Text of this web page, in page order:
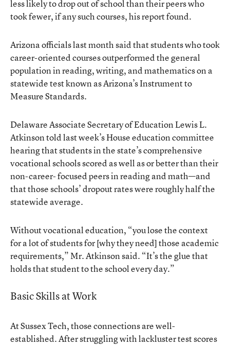
less likely to drop out of school than their peers who
took fewer, if any such courses, his report found.
Arizona officials last month said that students who took
career-oriented courses outperformed the general
population in reading, writing, and mathematics on a
statewide test known as Arizona’s Instrument to
Measure Standards.
Delaware Associate Secretary of Education Lewis L.
Atkinson told last week’s House education committee
hearing that students in the state’s comprehensive
vocational schools scored as well as or better than their
non-career- focused peers in reading and math—and
that those schools’ dropout rates were roughly half the
statewide average.
Without vocational education, “you lose the context
for a lot of students for [why they need] those academic
requirements,” Mr. Atkinson said. “It’s the glue that
holds that student to the school every day.”
Basic Skills at Work
At Sussex Tech, those connections are well-
established. After struggling with lackluster test scores